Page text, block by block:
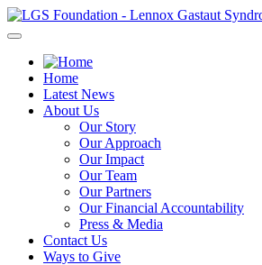
Skip
to
Home
Latest News
About Us
Our Story
Our Approach
Our Impact
Our Team
Our Partners
Our Financial Accountability
Press & Media
Contact Us
Ways to Give